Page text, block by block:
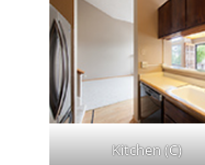
Kitchen (C)